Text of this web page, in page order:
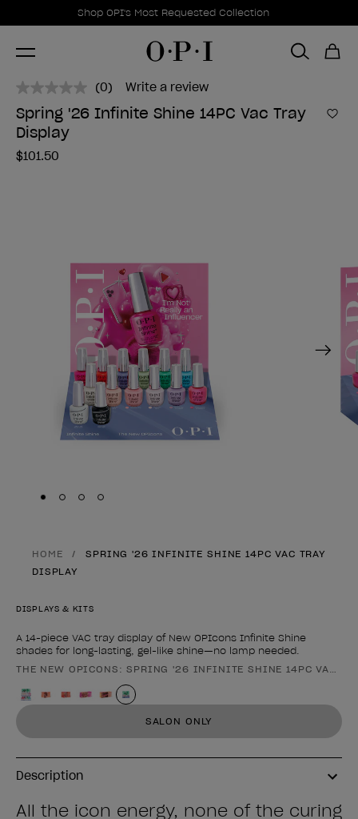
Promotional Offers
Shop OPI's Most Requested Collection
Item 1 of 1
No
rating
value.
(0) Write a review
Spring '26 Infinite Shine 14PC Vac Tray
Display
$101.50
Next
Skip to slide
Skip to slide
Skip to slide
Skip to slide
HOME
SPRING '26 INFINITE SHINE 14PC VAC TRAY
DISPLAY
DISPLAYS & KITS
A 14-piece VAC tray display of New OPIcons Infinite Shine
shades for long-lasting, gel-like shine—no lamp needed.
Product form
THE NEW OPICONS: SPRING '26 INFINITE SHINE 14PC VAC
SALON ONLY
Description
All the icon energy, none of the curing